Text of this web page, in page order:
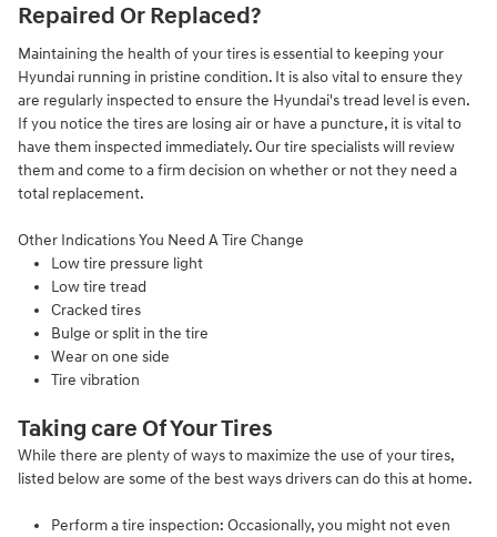
Repaired Or Replaced?
Maintaining the health of your tires is essential to keeping your
Hyundai running in pristine condition. It is also vital to ensure they
are regularly inspected to ensure the Hyundai's tread level is even.
If you notice the tires are losing air or have a puncture, it is vital to
have them inspected immediately. Our tire specialists will review
them and come to a firm decision on whether or not they need a
total replacement.
Other Indications You Need A Tire Change
Low tire pressure light
Low tire tread
Cracked tires
Bulge or split in the tire
Wear on one side
Tire vibration
Taking care Of Your Tires
While there are plenty of ways to maximize the use of your tires,
listed below are some of the best ways drivers can do this at home.
Perform a tire inspection: Occasionally, you might not even